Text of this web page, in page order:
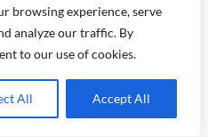
browsing experience, serve
analyze our traffic. By
to our use of cookies.
All Accept All
AMD 7900 XTX Powering